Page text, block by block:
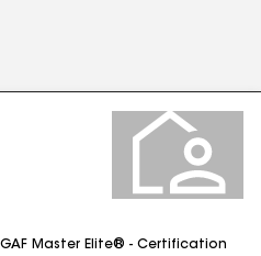
GAF Master Elite® - Certification